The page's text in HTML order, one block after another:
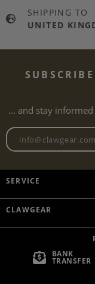
SHIPPING TO
UNITED
... and stay
SERVICE
CLAWGEAR
BANK
TRANSFER